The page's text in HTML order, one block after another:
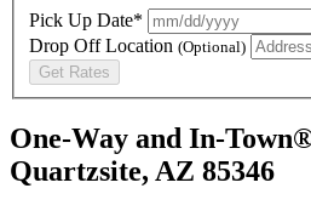
Pick Up Date*
Drop Off Location (Optional)
Get Rates
One-Way and In-
Quartzsite, AZ 85346